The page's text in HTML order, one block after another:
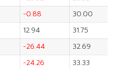
-0.88
30.00
12.94
31.75
-26.44
32.69
-24.26
33.33